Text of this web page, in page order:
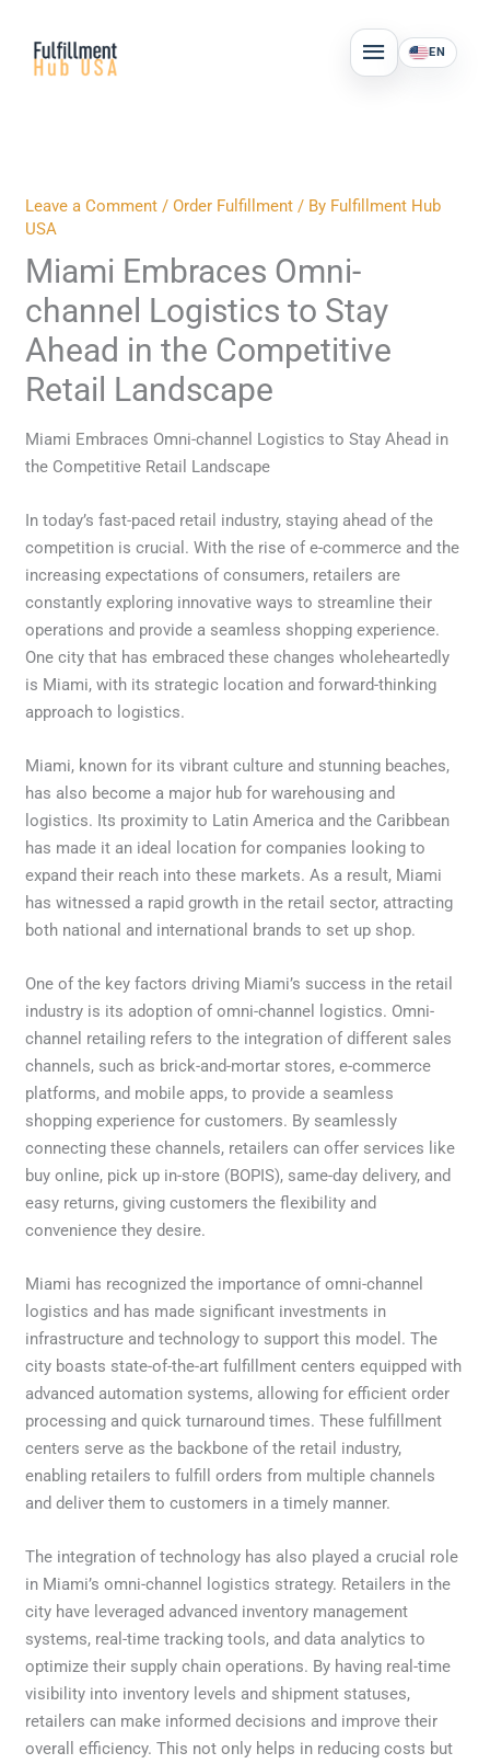
content
MAIN
MENU
EN
Leave a Comment /Order Fulfillment / By Fulfillment Hub
USA
Miami Embraces Omni-
channel Logistics to Stay
Ahead in the Competitive
Retail Landscape
Miami Embraces Omni-channel Logistics to Stay Ahead in
the Competitive Retail Landscape
In today’s fast-paced retail industry, staying ahead of the
competition is crucial. With the rise of e-commerce and the
increasing expectations of consumers, retailers are
constantly exploring innovative ways to streamline their
operations and provide a seamless shopping experience.
One city that has embraced these changes wholeheartedly
is Miami, with its strategic location and forward-thinking
approach to logistics.
Miami, known for its vibrant culture and stunning beaches,
has also become a major hub for warehousing and
logistics. Its proximity to Latin America and the Caribbean
has made it an ideal location for companies looking to
expand their reach into these markets. As a result, Miami
has witnessed a rapid growth in the retail sector, attracting
both national and international brands to set up shop.
One of the key factors driving Miami’s success in the retail
industry is its adoption of omni-channel logistics. Omni-
channel retailing refers to the integration of different sales
channels, such as brick-and-mortar stores, e-commerce
platforms, and mobile apps, to provide a seamless
shopping experience for customers. By seamlessly
connecting these channels, retailers can offer services like
buy online, pick up in-store (BOPIS), same-day delivery, and
easy returns, giving customers the flexibility and
convenience they desire.
Miami has recognized the importance of omni-channel
logistics and has made significant investments in
infrastructure and technology to support this model. The
city boasts state-of-the-art fulfillment centers equipped with
advanced automation systems, allowing for efficient order
processing and quick turnaround times. These fulfillment
centers serve as the backbone of the retail industry,
enabling retailers to fulfill orders from multiple channels
and deliver them to customers in a timely manner.
The integration of technology has also played a crucial role
in Miami’s omni-channel logistics strategy. Retailers in the
city have leveraged advanced inventory management
systems, real-time tracking tools, and data analytics to
optimize their supply chain operations. By having real-time
visibility into inventory levels and shipment statuses,
retailers can make informed decisions and improve their
overall efficiency. This not only helps in reducing costs but